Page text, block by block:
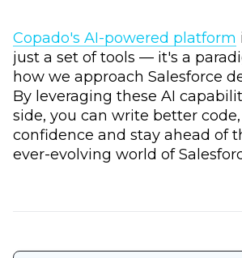
Copado's AI-powered platform
just a set of tools –– it's a
how we approach Salesforce
By leveraging these AI
side, you can write better
confidence and stay ahead of
ever-evolving world of